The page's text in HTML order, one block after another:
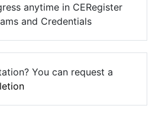
anytime in CERegister
and Credentials
You can request a